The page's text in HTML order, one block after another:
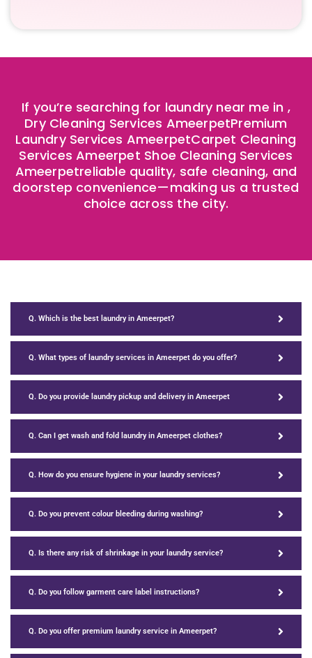
If you’re searching for laundry near me in ,
Dry Cleaning Services AmeerpetPremium
Laundry Services AmeerpetCarpet Cleaning
ServicesAmeerpet Shoe Cleaning Services
Ameerpetreliable quality, safe cleaning, and
doorstep convenience—making us a trusted
choice across the city.
Q. Which is the best laundry in Ameerpet?
Q. What types of laundry services in Ameerpet do you offer?
Q. Do you provide laundry pickup and delivery in Ameerpet
Q. Can I get wash and fold laundry in Ameerpet clothes?
Q. How do you ensure hygiene in your laundry services?
Q. Do you prevent colour bleeding during washing?
Q. Is there any risk of shrinkage in your laundry service?
Q. Do you follow garment care label instructions?
Q. Do you offer premium laundry service in Ameerpet?